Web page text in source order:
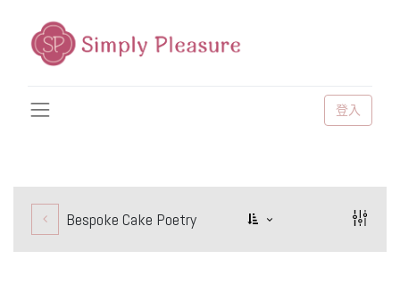
登入
Bespoke Cake Poetry